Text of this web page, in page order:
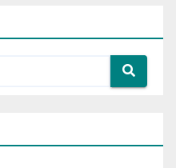
— High
— Supreme
High Court